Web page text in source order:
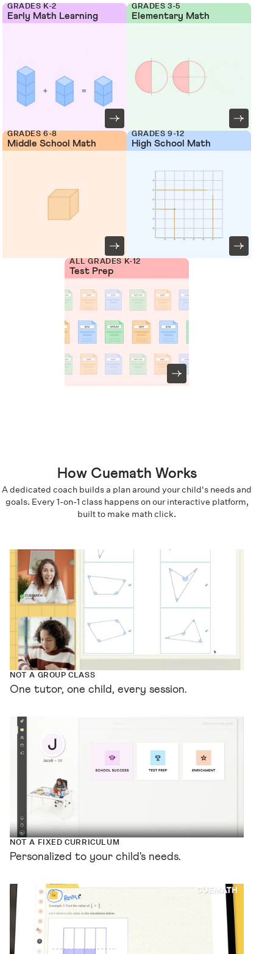
GRADES K-2
Early Math Learning
GRADES 3-5
Elementary Math
GRADES 6-8
Middle School Math
GRADES 9-12
High School Math
ALL GRADES K-12
Test Prep
How Cuemath Works
A dedicated coach builds a plan around your child's needs and
goals. Every 1-on-1 class happens on our interactive platform,
built to make math click.
NOT A GROUP CLASS
One tutor, one child, every session.
NOT A FIXED CURRICULUM
Personalized to your child's needs.